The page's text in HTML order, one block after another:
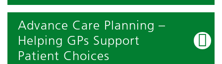
Advance Care Planning –
Helping GPs Support
Patient Choices